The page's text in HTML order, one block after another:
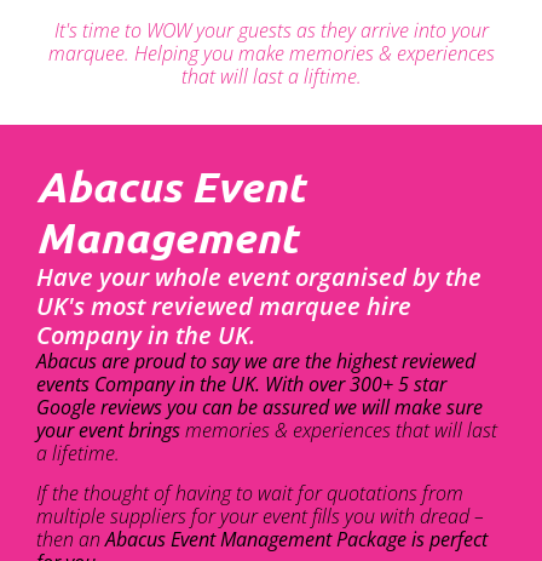
It's time to WOW your guests as they arrive into your
marquee. Helping you make memories & experiences
that will last a liftime.
Abacus Event
Management
Have your whole event organised by the
UK's most reviewed marquee hire
Company in the UK.
Abacus are proud to say we are the highest reviewed
events Company in the UK. With over 300+ 5 star
Google reviews you can be assured we will make sure
your event bringsmemories & experiences that will last
a lifetime.
If the thought of having to wait for quotations from
multiple suppliers for your event fills you with dread –
then anAbacus Event Management Package is perfect